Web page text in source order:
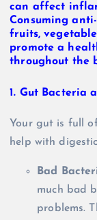
1. Gut Bacteria
Your gut is full
help with
Bad
much bad
problems.